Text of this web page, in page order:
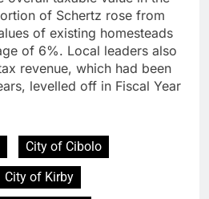
of Schertz rose from
of existing homesteads
of 6%. Local leaders also
revenue, which had been
levelled off in Fiscal Year
City of Cibolo
City of Kirby